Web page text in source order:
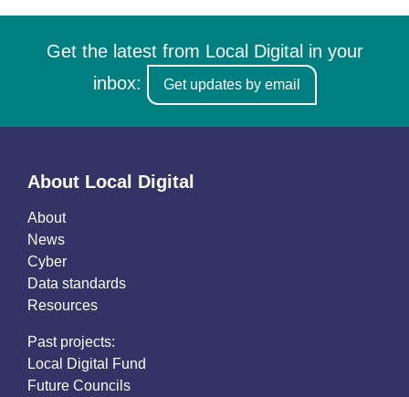
Get the latest from Local Digital in your
inbox:
Get updates by email
About Local Digital
About
News
Cyber
Data standards
Resources
Past projects:
Local Digital Fund
Future Councils